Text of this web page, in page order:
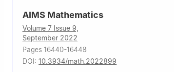
AIMS Mathematics
Volume 7 Issue 9,
September 2022
Pages 16440-16448
DOI: 10.3934/math.2022899